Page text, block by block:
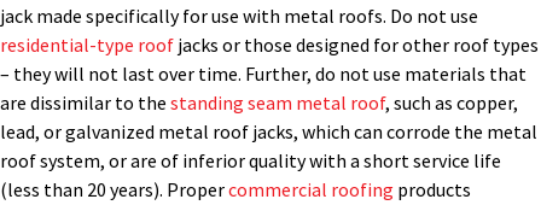
jack made specifically for use with metal roofs. Do not use
residential-type roof jacks or those designed for other roof types
– they will not last over time. Further, do not use materials that
are dissimilar to the standing seam metal roof, such as copper,
lead, or galvanized metal roof jacks, which can corrode the metal
roof system, or are of inferior quality with a short service life
(less than 20 years). Propercommercial roofing products